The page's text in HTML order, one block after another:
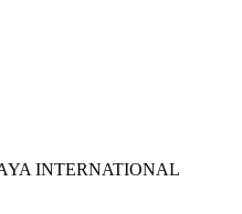
INTERNATIONAL